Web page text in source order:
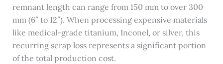
remnant length can range from 150 mm to over 300
mm (6″ to 12″). When processing expensive materials
like medical-grade titanium, Inconel, or silver, this
recurring scrap loss represents a significant portion
of the total production cost.